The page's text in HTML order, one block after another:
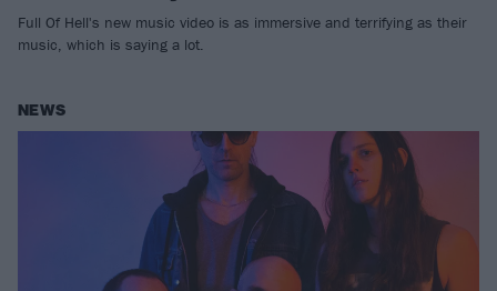
Full Of Hell's new music video is as immersive and terrifying as their
music, which is saying a lot.
NEWS